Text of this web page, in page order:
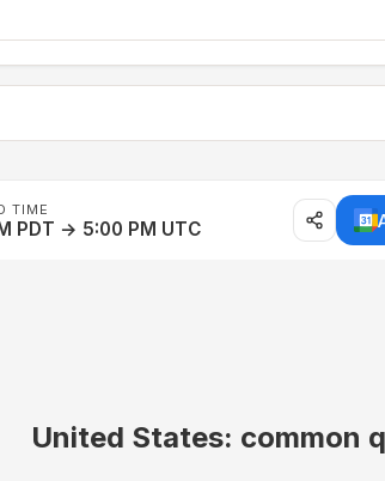
TIME
PDT → 5:00 PM UTC
United States: common